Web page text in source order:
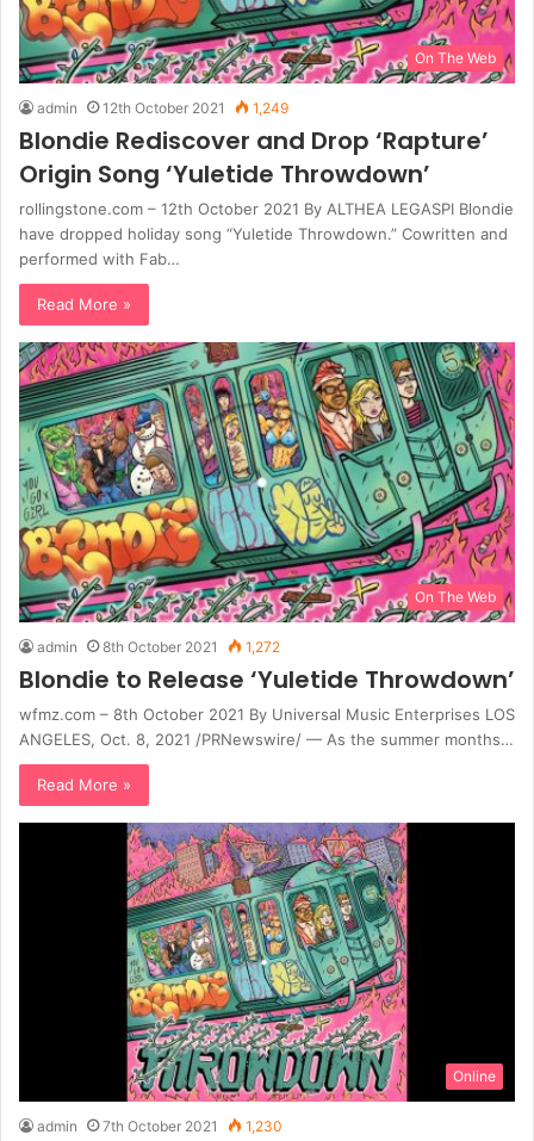
On The Web
admin 12th October 2021 1,249
Blondie Rediscover and Drop ‘Rapture’
Origin Song ‘Yuletide Throwdown’
rollingstone.com – 12th October 2021 By ALTHEA LEGASPI Blondie
have dropped holiday song “Yuletide Throwdown.” Cowritten and
performed with Fab…
Read More »
On The Web
admin 8th October 2021 1,272
Blondie to Release ‘Yuletide Throwdown’
wfmz.com – 8th October 2021 By Universal Music Enterprises LOS
ANGELES, Oct. 8, 2021 /PRNewswire/ — As the summer months…
Read More »
Online
admin 7th October 2021 1,230